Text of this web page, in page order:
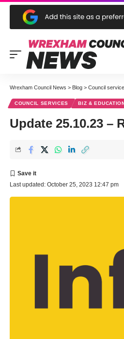
Wrexham Council News > Blog > Council
COUNCIL SERVICES BIZ &
Update 25.10.23 –
Last updated: October 25, 2023 12:47 pm